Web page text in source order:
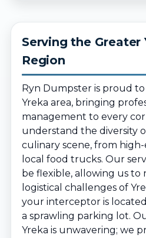
Serving the Greater
Region
Ryn Dumpster is proud
Yreka area, bringing
management to every
understand the diversity
culinary scene, from
local food trucks. Our
be flexible, allowing us to
logistical challenges of
your interceptor is
a sprawling parking lot.
Yreka is unwavering; we